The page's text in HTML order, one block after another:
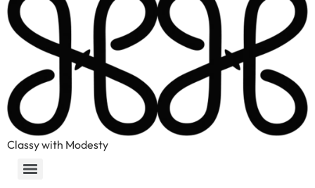
Classy with Modesty